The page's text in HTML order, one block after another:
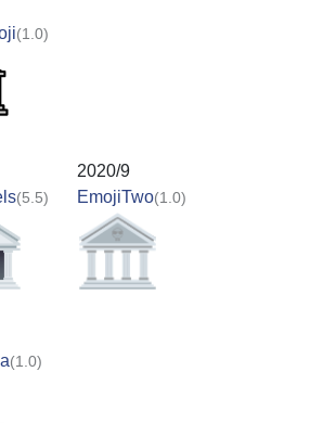
(1.0)
(5.5)
2020/9
EmojiTwo(1.0)
(1.0)